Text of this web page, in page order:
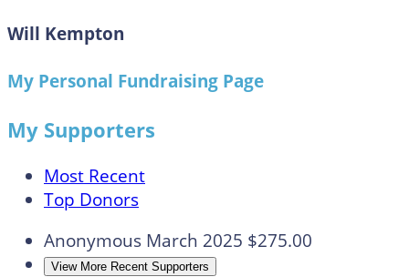
Will Kempton
My Personal Fundraising Page
My Supporters
Most Recent
Top Donors
Anonymous March 2025 $275.00
View More Recent Supporters